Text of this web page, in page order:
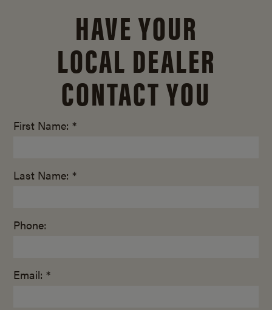
HAVE YOUR
LOCAL DEALER
CONTACT YOU
First Name: *
Last Name: *
Phone:
Email: *